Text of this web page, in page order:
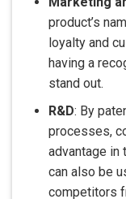
product’s
loyalty and
having a
stand out.
R&D: By
processes,
advantage in
can also be
competitors